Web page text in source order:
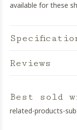
available for these
Reviews
Best sold
related-products-